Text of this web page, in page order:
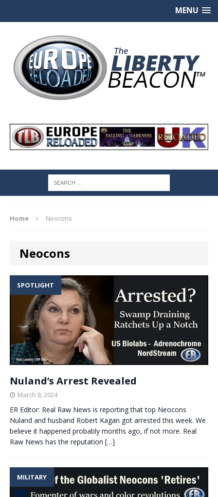
MENU
Home Neocons
Neocons
SPOTLIGHT
Nuland’s Arrest Revealed
March 8, 2024
ER Editor: Real Raw News is reporting that top Neocons
Nuland and husband Robert Kagan got arrested this week. We
believe it happened probably months ago, if not more. Real
Raw News has the reputation […]
MILITARY